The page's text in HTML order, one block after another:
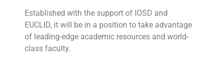
Established with the support of IOSD and
EUCLID, it will be in a position to take advantage
of leading-edge academic resources and world-
class faculty.